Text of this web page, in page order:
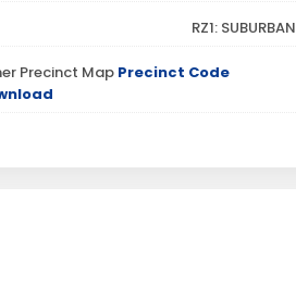
RZ1: SUBURBAN
Precinct Map Precinct Code